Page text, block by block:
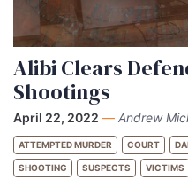
Alibi Clears
Shootings
April 22, 2022 — Andrew
ATTEMPTED MURDER COURT
SHOOTING SUSPECTS VICTIMS